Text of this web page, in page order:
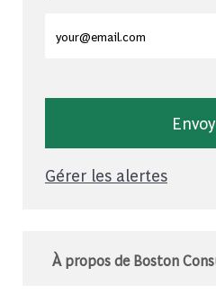
Gérer les alertes
À propos de Boston